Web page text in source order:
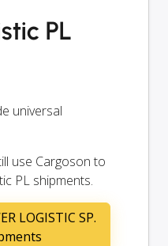
PL
universal
use Cargoson to
PL shipments.
LOGISTIC SP.